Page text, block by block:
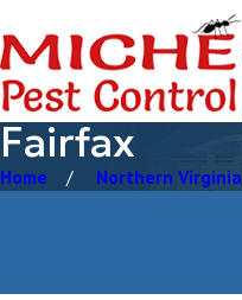
Fairfax
Home Northern Virginia